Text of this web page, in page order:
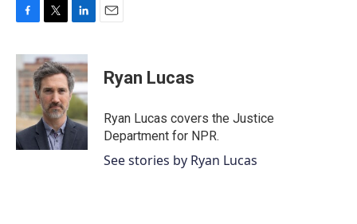
c
e
b
o
k
i
t
t
e
r
n
k
e
d
I
n
Ryan Lucas
Ryan Lucas covers the Justice
Department for NPR.
See stories by Ryan Lucas